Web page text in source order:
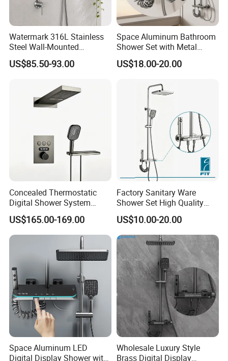
Q1: Do you accept OEM/ODM?
A: Yes, ODM/OEM are welcomed.
Q2: Some products show the color, If can
change it for other colors?
A: Yes, Usually can change it, Need to
confirm it in advance.
Q3: What's you MOQ?
Watermark 316L Stainless
Steel Wall-Mounted
Showerhead Concealed
Shower System
US$85.50-93.00
Space Aluminum Bathroom
Shower Set with Metal
Boost Spray Gun
US$18.00-20.00
Concealed Thermostatic
Digital Shower System
Brass Multifunctional with
Display
US$165.00-169.00
Factory Sanitary Ware
Shower Set High Quality
Multi-Function Shower
Column Set
US$10.00-20.00
Space Aluminum LED
Digital Display Shower with
Wholesale Luxury Style
Brass Digital Display